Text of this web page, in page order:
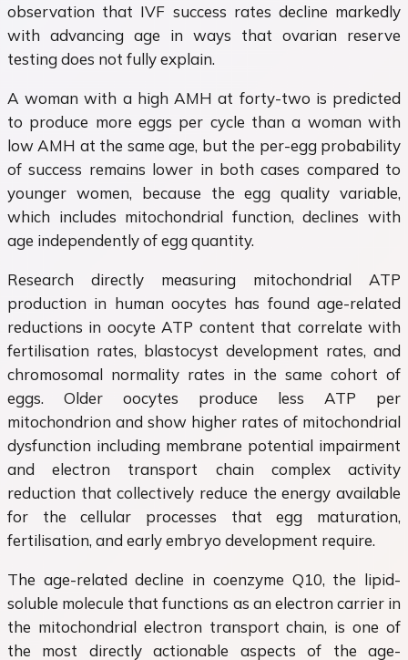
observation that IVF success rates decline markedly
with advancing age in ways that ovarian reserve
testing does not fully explain.
A woman with a high AMH at forty-two is predicted
to produce more eggs per cycle than a woman with
low AMH at the same age, but the per-egg probability
of success remains lower in both cases compared to
younger women, because the egg quality variable,
which includes mitochondrial function, declines with
age independently of egg quantity.
Research directly measuring mitochondrial ATP
production in human oocytes has found age-related
reductions in oocyte ATP content that correlate with
fertilisation rates, blastocyst development rates, and
chromosomal normality rates in the same cohort of
eggs. Older oocytes produce less ATP per
mitochondrion and show higher rates of mitochondrial
dysfunction including membrane potential impairment
and electron transport chain complex activity
reduction that collectively reduce the energy available
for the cellular processes that egg maturation,
fertilisation, and early embryo development require.
The age-related decline in coenzyme Q10, the lipid-
soluble molecule that functions as an electron carrier in
the mitochondrial electron transport chain, is one of
the most directly actionable aspects of the age-